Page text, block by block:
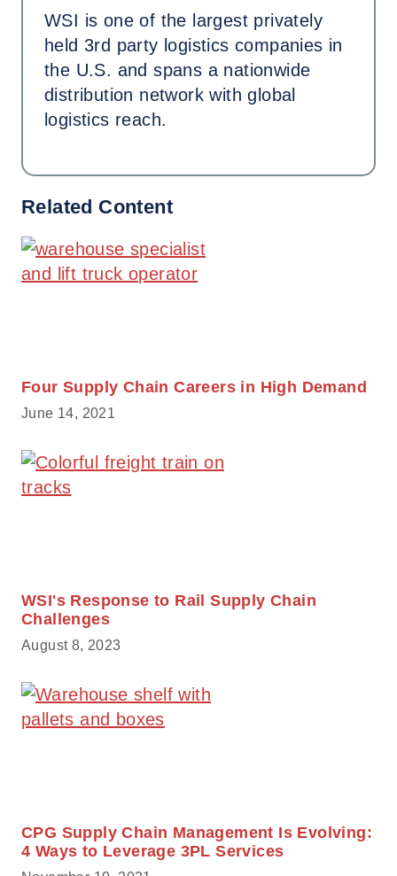
WSI is one of the largest privately
held 3rd party logistics companies in
the U.S. and spans a nationwide
distribution network with global
logistics reach.
Related Content
Four Supply Chain Careers in High Demand
June 14, 2021
WSI's Response to Rail Supply Chain
Challenges
August 8, 2023
CPG Supply Chain Management Is Evolving:
4 Ways to Leverage 3PL Services